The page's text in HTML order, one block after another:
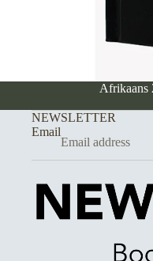
Afrikaans
NEWSLETTER
Email